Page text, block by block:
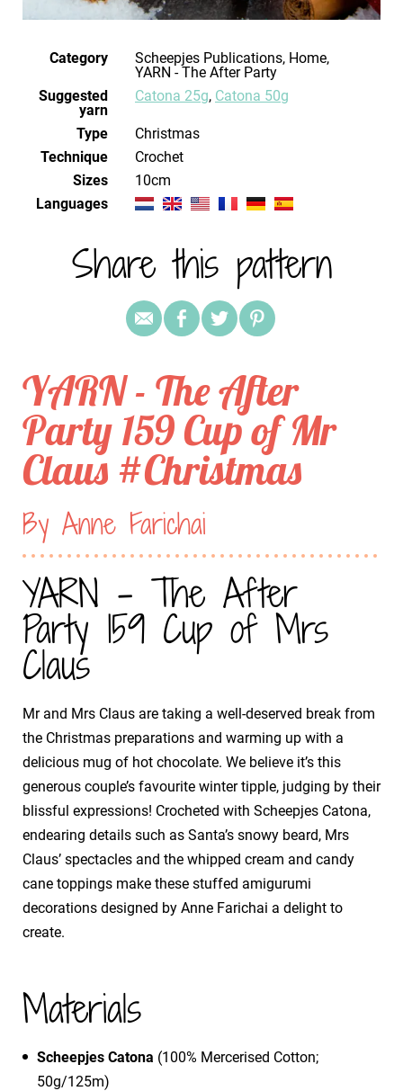
Category
Scheepjes Publications, Home,
YARN - The After Party
Suggested
yarn
Catona 25g, Catona 50g
Type
Christmas
Technique
crochet
Sizes
10cm
Languages
Share this pattern
YARN - The After
Party 159 Cup of Mr
Claus #Christmas
By Anne Farichai
YARN - The After
Party 159 Cup of Mrs
Claus
Mr and Mrs Claus are taking a well-deserved break from
the Christmas preparations and warming up with a
delicious mug of hot chocolate. We believe it’s this
generous couple’s favourite winter tipple, judging by their
blissful expressions! Crocheted with Scheepjes Catona,
endearing details such as Santa’s snowy beard, Mrs
Claus’ spectacles and the whipped cream and candy
cane toppings make these stuffed amigurumi
decorations designed by Anne Farichai a delight to
create.
Materials
Scheepjes Catona (100% Mercerised Cotton;
50g/125m)